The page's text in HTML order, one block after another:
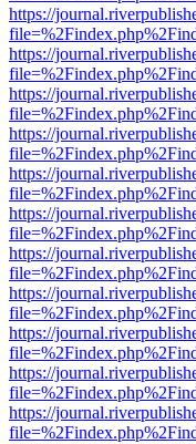
https://
https://
https://
https://
https://
https://
https://
https://
https://
https://
https://